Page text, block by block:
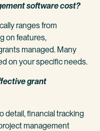
software cost?
ranges from
on features,
managed. Many
on your specific needs.
grant
detail, financial tracking
management